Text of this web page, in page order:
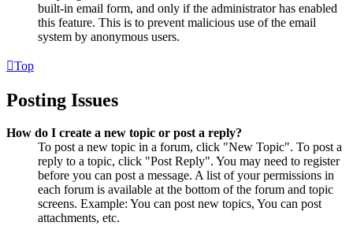
built-in email form, and only if the administrator has enabled
this feature. This is to prevent malicious use of the email
system by anonymous users.
Top
Posting Issues
How do I create a new topic or post a reply?
To post a new topic in a forum, click "New Topic". To post a
reply to a topic, click "Post Reply". You may need to register
before you can post a message. A list of your permissions in
each forum is available at the bottom of the forum and topic
screens. Example: You can post new topics, You can post
attachments, etc.